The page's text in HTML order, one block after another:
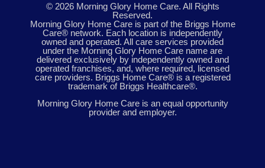
© 2026 Morning Glory Home Care. All Rights
Reserved.
Morning Glory Home Care is part of the Briggs Home
Care® network. Each location is independently
owned and operated. All care services provided
under the Morning Glory Home Care name are
delivered exclusively by independently owned and
operated franchises, and, where required, licensed
care providers. Briggs Home Care® is a registered
trademark of Briggs Healthcare®.
Morning Glory Home Care is an equal opportunity
provider and employer.